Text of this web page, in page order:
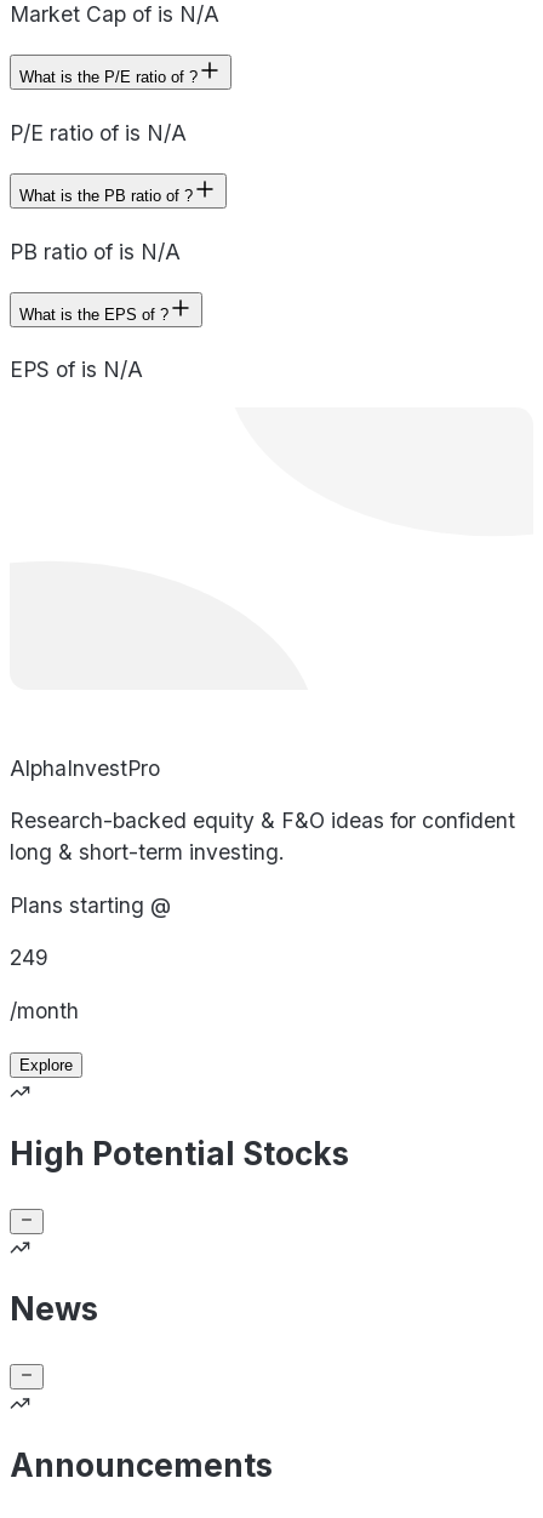
Market Cap of is N/A
What is the P/E ratio of ?
P/E ratio of is N/A
What is the PB ratio of ?
PB ratio of is N/A
What is the EPS of ?
EPS of is N/A
AlphaInvestPro
Research-backed equity & F&O ideas for confident
long & short-term investing.
Plans starting @
249
/month
Explore
High Potential Stocks
News
Announcements